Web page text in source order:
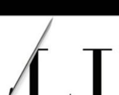
journalists write without any